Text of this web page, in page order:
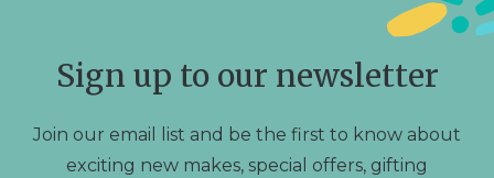
on
page
Sign up to our newsletter
Join our email list and be the first to know about
exciting new makes, special offers, gifting